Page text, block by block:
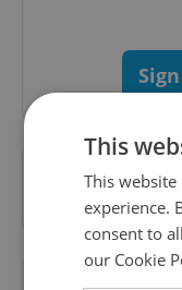
Want to see
as a
This
This
experience.
consent to
our Cookie